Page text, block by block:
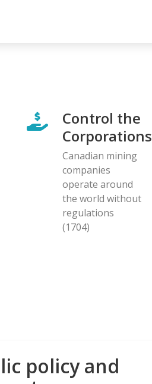
Control the
Corporations
Canadian mining
companies
operate around
the world without
regulations
(1704)
policy and